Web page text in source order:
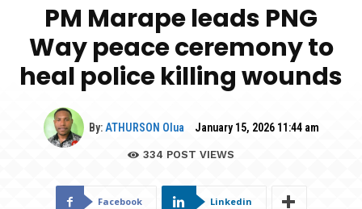
PM Marape leads PNG
Way peace ceremony to
heal police killing wounds
By: ATHURSON Olua January 15, 2026 11:44 am
334 POST VIEWS
Facebook Linkedin